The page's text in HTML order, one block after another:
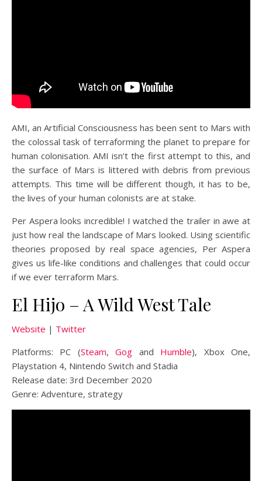
AMI, an Artificial Consciousness has been sent to Mars with
the colossal task of terraforming the planet to prepare for
human colonisation. AMI isn’t the first attempt to this, and
the surface of Mars is littered with debris from previous
attempts. This time will be different though, it has to be,
the lives of your human colonists are at stake.
Per Aspera looks incredible! I watched the trailer in awe at
just how real the landscape of Mars looked. Using scientific
theories proposed by real space agencies, Per Aspera
gives us life-like conditions and challenges that could occur
if we ever terraform Mars.
El Hijo – A Wild West Tale
Website | Twitter
Platforms: PC (Steam,Gog and Humble), Xbox One,
Playstation 4, Nintendo Switch and Stadia
Release date: 3rd December 2020
Genre: Adventure, strategy